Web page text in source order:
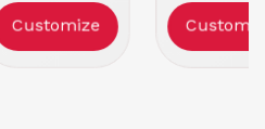
Sound Mode:
Stereo
Color:
Customize
Sound
Stereo
Color: